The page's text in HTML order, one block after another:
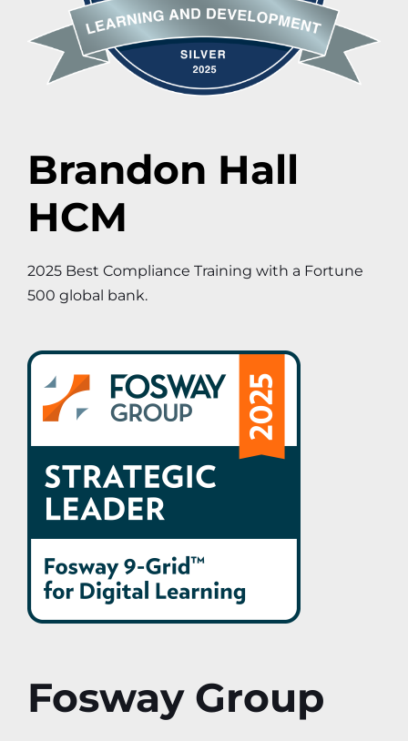
Brandon Hall
HCM
2025 Best Compliance Training with a Fortune
500 global bank.
Fosway Group